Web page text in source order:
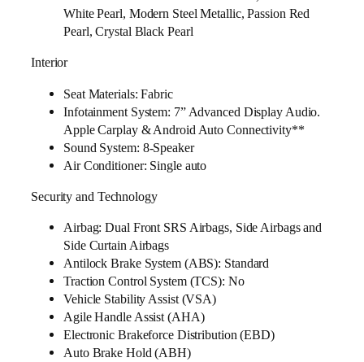
White Pearl, Modern Steel Metallic, Passion Red
Pearl, Crystal Black Pearl
Interior
Seat Materials: Fabric
Infotainment System: 7” Advanced Display Audio.
Apple Carplay & Android Auto Connectivity**
Sound System: 8-Speaker
Air Conditioner: Single auto
Security and Technology
Airbag: Dual Front SRS Airbags, Side Airbags and
Side Curtain Airbags
Antilock Brake System (ABS): Standard
Traction Control System (TCS): No
Vehicle Stability Assist (VSA)
Agile Handle Assist (AHA)
Electronic Brakeforce Distribution (EBD)
Auto Brake Hold (ABH)